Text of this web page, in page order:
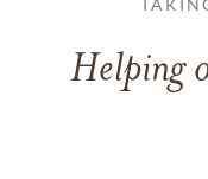
Helping